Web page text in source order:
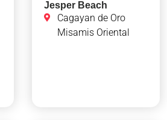
Jesper Beach
Cagayan de Oro
Misamis Oriental